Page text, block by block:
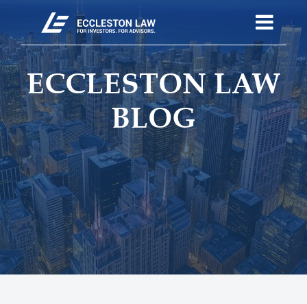
ECCLESTON LAW
BLOG